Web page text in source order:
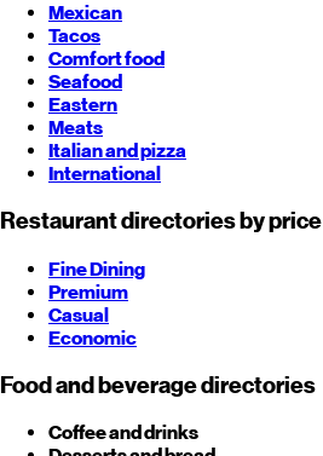
Mexican
Tacos
Comfort food
Seafood
Eastern
Meats
Italian and pizza
International
Restaurant directories by price
Fine Dining
Premium
Casual
Economic
Food and beverage directories
Coffee and drinks